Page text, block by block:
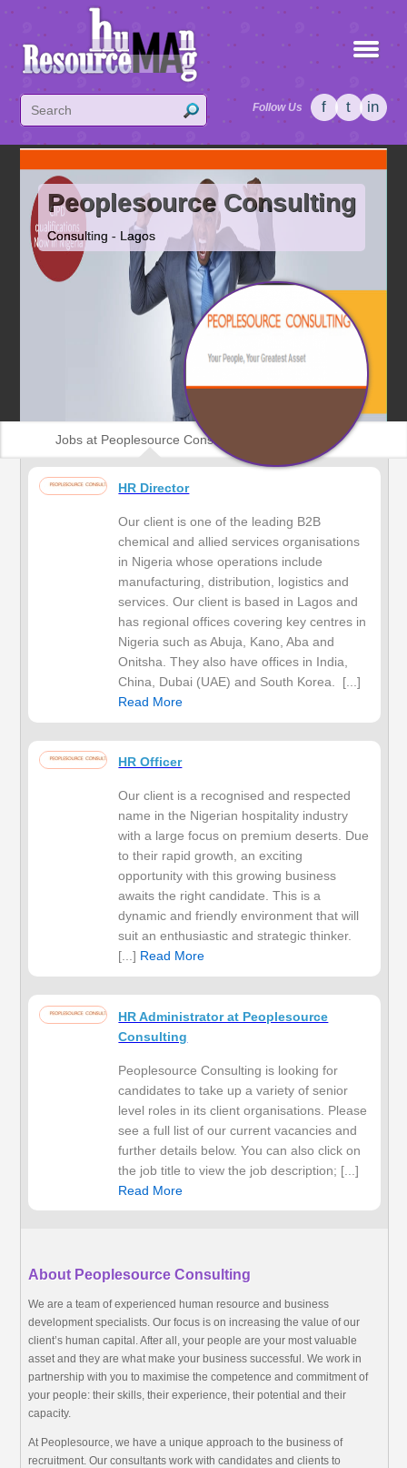
Follow Us f t in
Peoplesource Consulting
Consulting - Lagos
Jobs at Peoplesource Consulting
HR Director
Our client is one of the leading B2B
chemical and allied services organisations
in Nigeria whose operations include
manufacturing, distribution, logistics and
services. Our client is based in Lagos and
has regional offices covering key centres in
Nigeria such as Abuja, Kano, Aba and
Onitsha. They also have offices in India,
China, Dubai (UAE) and South Korea. [...]
Read More
HR Officer
Our client is a recognised and respected
name in the Nigerian hospitality industry
with a large focus on premium deserts. Due
to their rapid growth, an exciting
opportunity with this growing business
awaits the right candidate. This is a
dynamic and friendly environment that will
suit an enthusiastic and strategic thinker.
[...] Read More
HR Administrator at Peoplesource
Consulting
Peoplesource Consulting is looking for
candidates to take up a variety of senior
level roles in its client organisations. Please
see a full list of our current vacancies and
further details below. You can also click on
the job title to view the job description; [...]
Read More
About Peoplesource Consulting
We are a team of experienced human resource and business
development specialists. Our focus is on increasing the value of our
client’s human capital. After all, your people are your most valuable
asset and they are what make your business successful. We work in
partnership with you to maximise the competence and commitment of
your people: their skills, their experience, their potential and their
capacity.
At Peoplesource, we have a unique approach to the business of
recruitment. Our consultants work with candidates and clients to